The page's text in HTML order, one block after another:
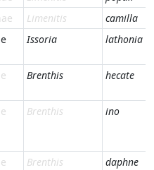
Limenitis
camilla
Issoria lathonia
Brenthis hecate
Brenthis ino
Brenthis daphne